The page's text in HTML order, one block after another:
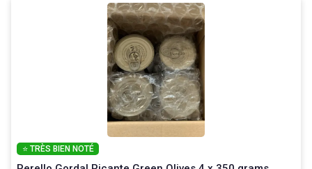
⭐ TRÈS BIEN NOTÉ